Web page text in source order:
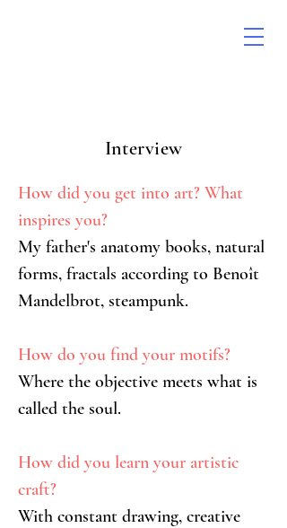
Interview
How did you get into art? What
inspires you?
My father's anatomy books, natural
forms, fractals according to Benoît
Mandelbrot, steampunk.
How do you find your motifs?
Where the objective meets what is
called the soul.
How did you learn your artistic
craft?
With constant drawing, creative